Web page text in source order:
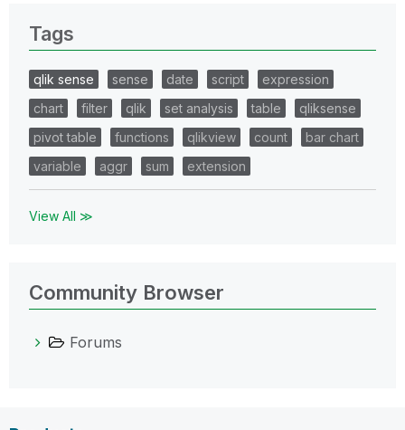
Tags
qlik sense sense date script
expression
chart
filter qlik set analysis table
qliksense
pivot table
functions qlikview count
bar chart
variable
aggr sum extension
View All ≫
Community Browser
Forums